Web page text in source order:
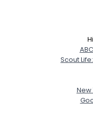
Scout
New